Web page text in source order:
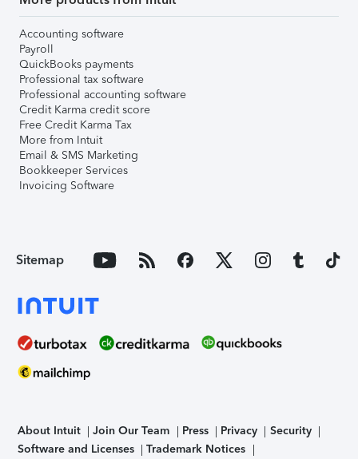
Accounting software
Payroll
QuickBooks payments
Professional tax software
Professional accounting software
Credit Karma credit score
Free Credit Karma Tax
More from Intuit
Email & SMS Marketing
Bookkeeper Services
Invoicing Software
Sitemap
About Intuit Join Our Team Press Privacy
Security
Software and Licenses
Trademark Notices